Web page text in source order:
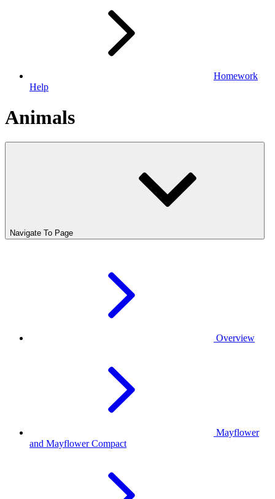
Homework
Help
Animals
Navigate To Page
Overview
Mayflower
and Mayflower Compact